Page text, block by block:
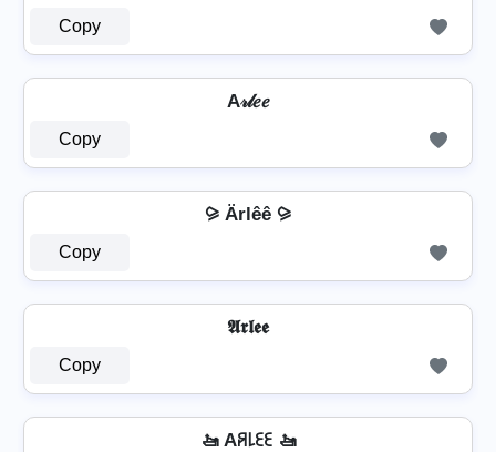
Copy
A𝓇𝓁𝑒𝑒
Copy
⪩ Ärlêê ⪩
Copy
𝕬𝖗𝖑𝖊𝖊
Copy
🚤 Aꋪ꒒ꏂꏂ 🚤